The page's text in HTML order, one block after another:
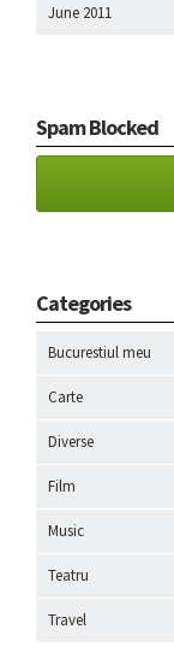
June 2011
Spam Blocked
Categories
Bucurestiul meu
Carte
Diverse
Film
Music
Teatru
Travel